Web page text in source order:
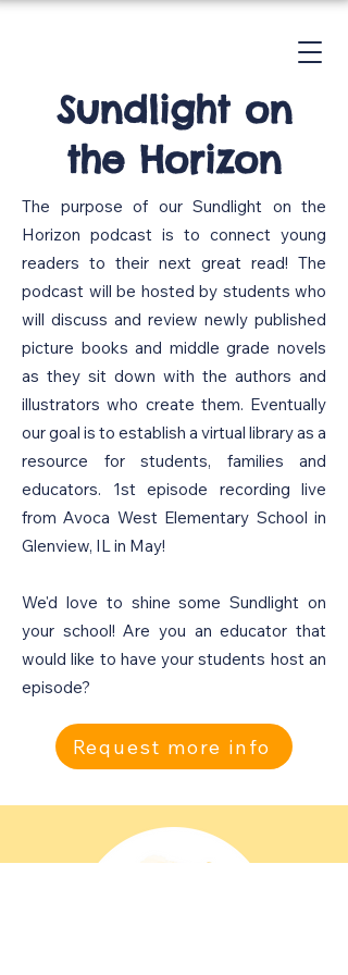
Sundlight on
the Horizon
The purpose of our Sundlight on the
Horizon podcast is to connect young
readers to their next great read! The
podcast will be hosted by students who
will discuss and review newly published
picture books and middle grade novels
as they sit down with the authors and
illustrators who create them. Eventually
our goal is to establish a virtual library as a
resource for students, families and
educators. 1st episode recording live
from Avoca West Elementary School in
Glenview, IL in May!
We'd love to shine some Sundlight on
your school! Are you an educator that
would like to have your students host an
episode?
Request more info